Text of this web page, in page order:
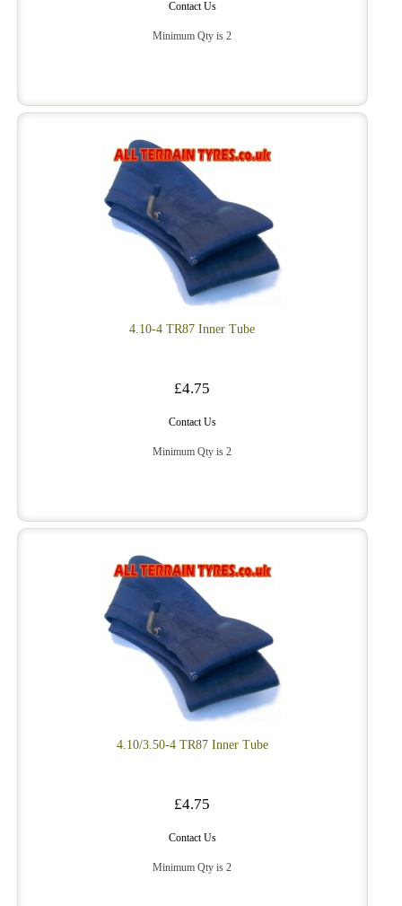
Contact Us
Minimum Qty is 2
4.10-4 TR87 Inner Tube
£4.75
Contact Us
Minimum Qty is 2
4.10/3.50-4 TR87 Inner Tube
£4.75
Contact Us
Minimum Qty is 2